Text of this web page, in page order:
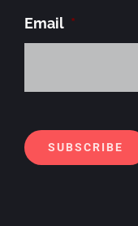
Email *
SUBSCRIBE